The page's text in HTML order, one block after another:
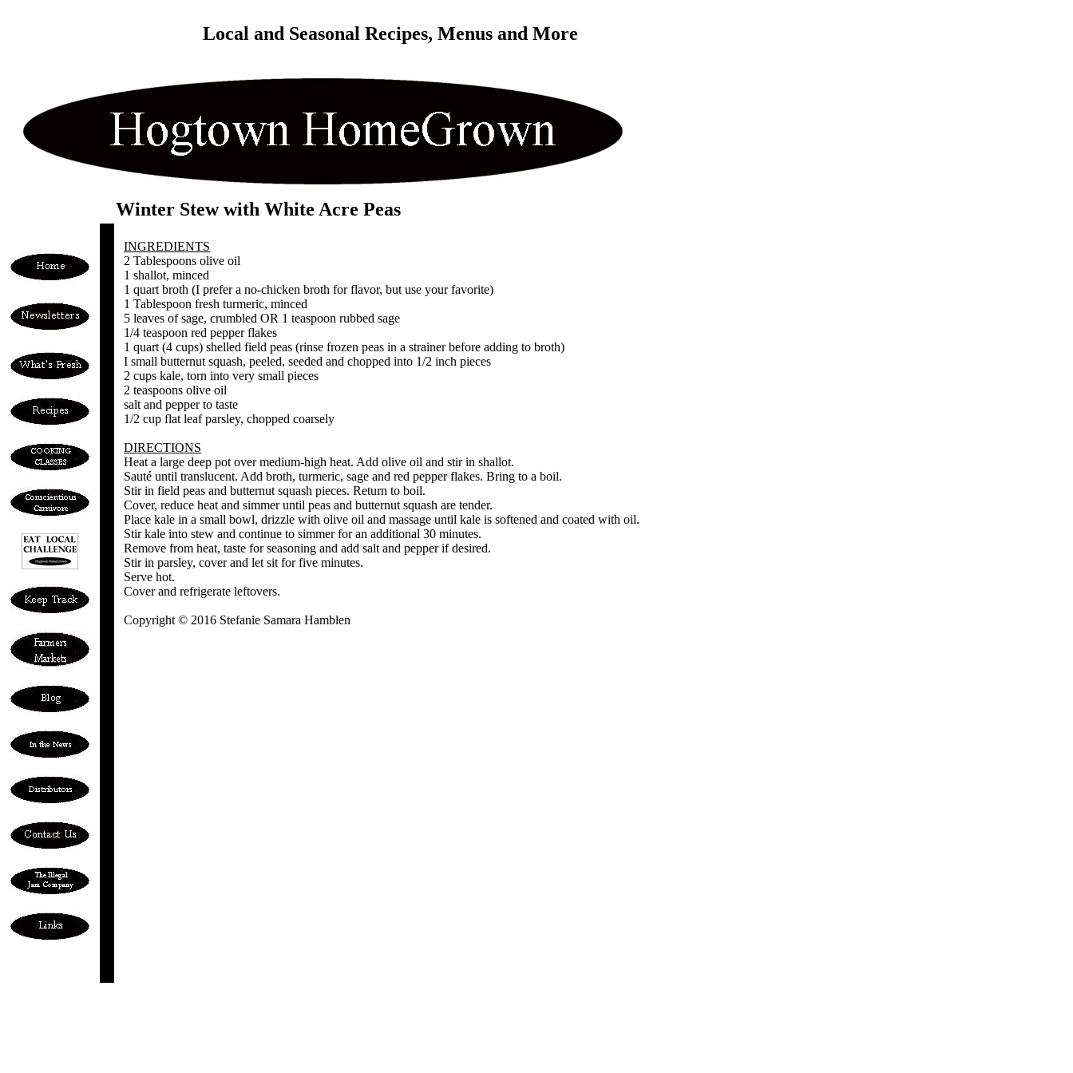
Local and Seasonal Recipes, Menus and More
Winter Stew with White Acre Peas
INGREDIENTS
2 Tablespoons olive oil
1 shallot, minced
1 quart broth (I prefer a no-chicken broth for flavor, but use your favorite)
1 Tablespoon fresh turmeric, minced
5 leaves of sage, crumbled OR 1 teaspoon rubbed sage
1/4 teaspoon red pepper flakes
1 quart (4 cups) shelled field peas (rinse frozen peas in a strainer before adding to broth)
I small butternut squash, peeled, seeded and chopped into 1/2 inch pieces
2 cups kale, torn into very small pieces
2 teaspoons olive oil
salt and pepper to taste
1/2 cup flat leaf parsley, chopped coarsely
DIRECTIONS
Heat a large deep pot over medium-high heat. Add olive oil and stir in shallot.
Sauté until translucent. Add broth, turmeric, sage and red pepper flakes. Bring to a boil.
Stir in field peas and butternut squash pieces. Return to boil.
Cover, reduce heat and simmer until peas and butternut squash are tender.
Place kale in a small bowl, drizzle with olive oil and massage until kale is softened and coated with oil.
Stir kale into stew and continue to simmer for an additional 30 minutes.
Remove from heat, taste for seasoning and add salt and pepper if desired.
Stir in parsley, cover and let sit for five minutes.
Serve hot.
Cover and refrigerate leftovers.
Copyright © 2016 Stefanie Samara Hamblen